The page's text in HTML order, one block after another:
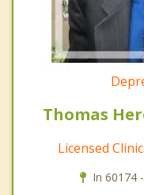
Thomas
Licensed
In 60174